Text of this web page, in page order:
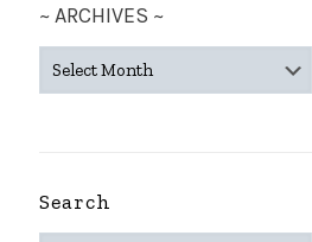
~ ARCHIVES ~
ARCHIVES
Search